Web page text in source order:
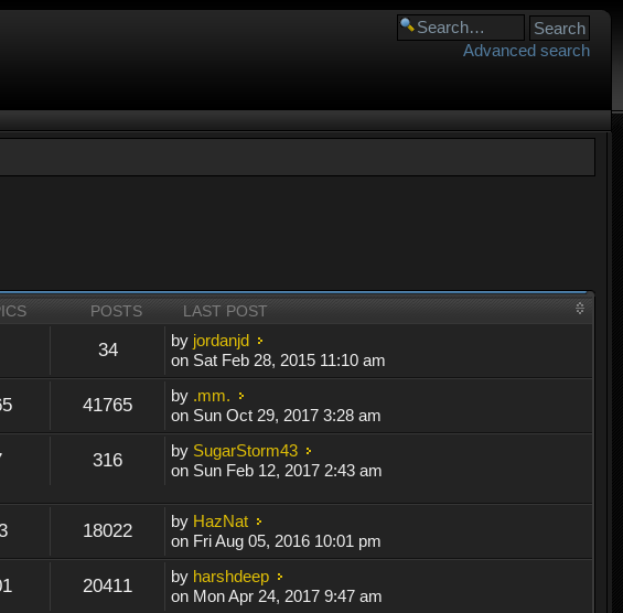
Advanced search
POSTS LAST POST
34 by jordanjd
on Sat Feb 28, 2015 11:10 am
41765 by .mm.
on Sun Oct 29, 2017 3:28 am
316 by SugarStorm43
on Sun Feb 12, 2017 2:43 am
18022 by HazNat
on Fri Aug 05, 2016 10:01 pm
20411 by harshdeep
on Mon Apr 24, 2017 9:47 am